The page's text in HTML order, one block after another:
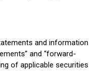
and information
and “forward-
of applicable securities